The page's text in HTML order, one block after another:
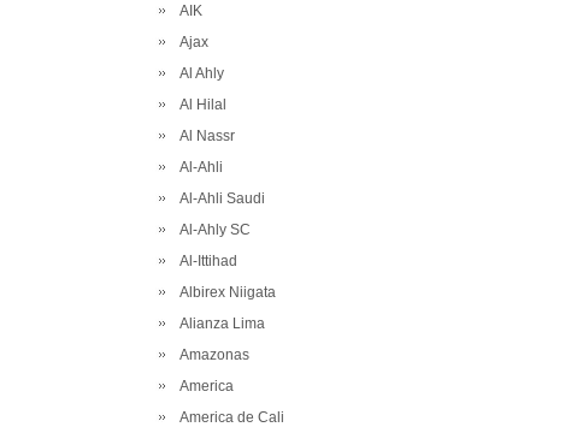
AIK
Ajax
Al Ahly
Al Hilal
Al Nassr
Al-Ahli
Al-Ahli Saudi
Al-Ahly SC
Al-Ittihad
Albirex Niigata
Alianza Lima
Amazonas
America
America de Cali